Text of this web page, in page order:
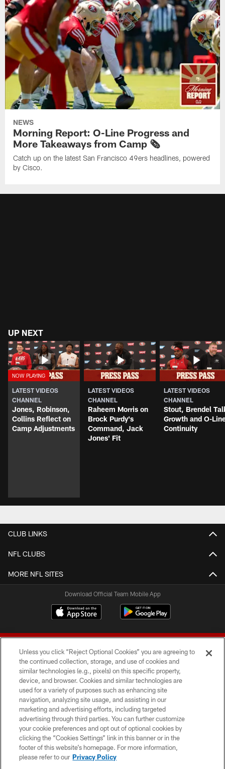
NEWS
Morning Report: O-Line Progress and
More Takeaways from Camp 🗞️
Catch up on the latest San Francisco 49ers headlines, powered
by Cisco.
UP NEXT
LATEST VIDEOS
CHANNEL
Jones, Robinson,
Collins Reflect on
Camp Adjustments
LATEST VIDEOS
CHANNEL
Raheem Morris on
Brock Purdy's
Command, Jack
Jones' Fit
LATEST VIDEOS
CHANNEL
Stout, Brendel
Growth and O-
Continuity
CLUB LINKS
NFL CLUBS
MORE NFL SITES
Download Official Team Mobile App
© 2026 Forty Niners Football Company LLC
TERMS AND CONDITIONS
PRIVACY POLICY
ACCESSIBILITY
CONTACT US
Unless you click “Reject Optional Cookies” you are agreeing to
the continued collection, storage, and use of cookies and
similar technologies (e.g., pixels) on this specific property,
device, and browser. Cookies and similar technologies are
used for a variety of purposes such as enhancing site
navigation, analyzing site usage, and assisting in our
marketing and advertising efforts, including targeted
advertising through third parties. You can further customize
your cookie preferences and opt out of optional cookies by
clicking the “Cookies Settings” link in this banner or in the
footer of this website’s homepage. For more information,
please refer to our Privacy Policy